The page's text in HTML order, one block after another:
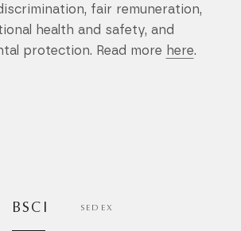
fair remuneration,
health and safety, and
protection. Read more here.
BSCI SEDEX